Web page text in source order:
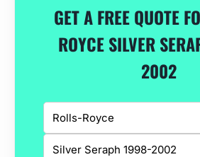
GET A FREE QUOTE
ROYCE SILVER
2002